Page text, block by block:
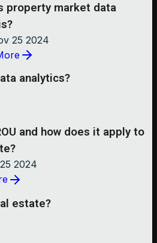
property market data
25 2024
analytics?
and how does it apply to
2024
estate?